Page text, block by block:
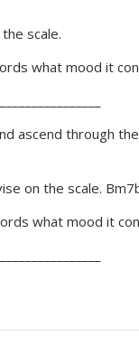
scale.
what mood it
ascend through
on the scale.
what mood it